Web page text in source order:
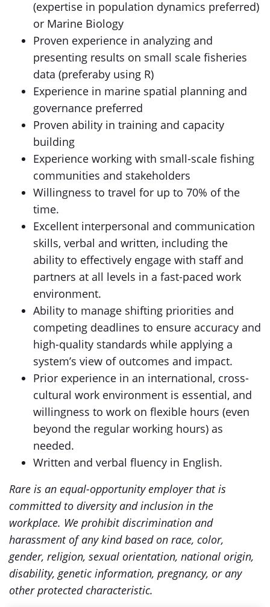
(expertise in population dynamics preferred)
or Marine Biology
Proven experience in analyzing and
presenting results on small scale fisheries
data (preferaby using R)
Experience in marine spatial planning and
governance preferred
Proven ability in training and capacity
building
Experience working with small-scale fishing
communities and stakeholders
Willingness to travel for up to 70% of the
time.
Excellent interpersonal and communication
skills, verbal and written, including the
ability to effectively engage with staff and
partners at all levels in a fast-paced work
environment.
Ability to manage shifting priorities and
competing deadlines to ensure accuracy and
high-quality standards while applying a
system’s view of outcomes and impact.
Prior experience in an international, cross-
cultural work environment is essential, and
willingness to work on flexible hours (even
beyond the regular working hours) as
needed.
Written and verbal fluency in English.
Rare is an equal-opportunity employer that is
committed to diversity and inclusion in the
workplace. We prohibit discrimination and
harassment of any kind based on race, color,
gender, religion, sexual orientation, national origin,
disability, genetic information, pregnancy, or any
other protected characteristic.